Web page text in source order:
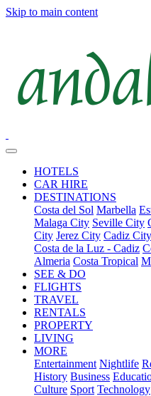
Skip to main content
HOTELS
CAR HIRE
DESTINATIONS
Costa del Sol Marbella
Malaga City Seville City
City Jerez City Cadiz City
Costa de la Luz - Cadiz
Almeria Costa Tropical
SEE & DO
FLIGHTS
TRAVEL
RENTALS
PROPERTY
LIVING
MORE
Entertainment Nightlife
History Business
Culture Sport Technology